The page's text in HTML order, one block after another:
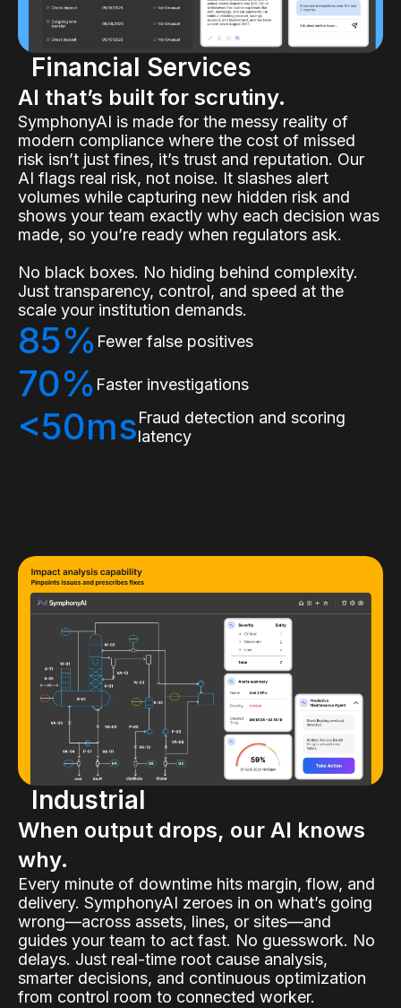
Financial Services
AI that’s built for scrutiny.
SymphonyAI is made for the messy reality of
modern compliance where the cost of missed
risk isn’t just fines, it’s trust and reputation. Our
AI flags real risk, not noise. It slashes alert
volumes while capturing new hidden risk and
shows your team exactly why each decision was
made, so you’re ready when regulators ask.
No black boxes. No hiding behind complexity.
Just transparency, control, and speed at the
scale your institution demands.
85% Fewer false positives
70% Faster investigations
<50msFraud detection and scoring
latency
Industrial
When output drops, our AI knows
why.
Every minute of downtime hits margin, flow, and
delivery. SymphonyAI zeroes in on what’s going
wrong—across assets, lines, or sites—and
guides your team to act fast. No guesswork. No
delays. Just real-time root cause analysis,
smarter decisions, and continuous optimization
from control room to connected worker.